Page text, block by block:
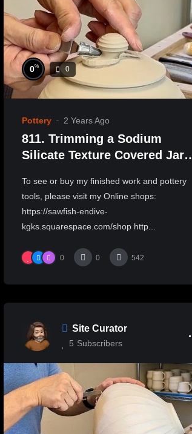
0% 0
Pottery 2 Years Ago
811. Trimming a Sodium
Silicate Texture Covered Jar
花瓷蓋罐修坯示範
To see or buy my finished work and pottery
tools, please visit my Online shops:
https://sawfish-endive-
kgks.squarespace.com/shop http...
0 0 542
Site Curator
5 Subscribers